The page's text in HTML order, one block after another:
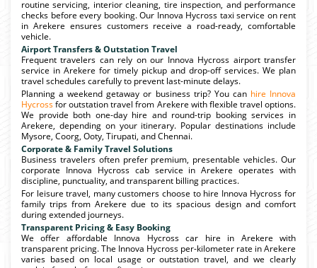
routine servicing, interior cleaning, tire inspection, and performance
checks before every booking. Our Innova Hycross taxi service on rent
in Arekere ensures customers receive a road-ready, comfortable
vehicle.
Airport Transfers & Outstation Travel
Frequent travelers can rely on our Innova Hycross airport transfer
service in Arekere for timely pickup and drop-off services. We plan
travel schedules carefully to prevent last-minute delays.
Planning a weekend getaway or business trip? You can hire Innova
Hycrossfor outstation travel from Arekere with flexible travel options.
We provide both one-day hire and round-trip booking services in
Arekere, depending on your itinerary. Popular destinations include
Mysore, Coorg, Ooty, Tirupati, and Chennai.
Corporate & Family Travel Solutions
Business travelers often prefer premium, presentable vehicles. Our
corporate Innova Hycross cab service in Arekere operates with
discipline, punctuality, and transparent billing practices.
For leisure travel, many customers choose to hire Innova Hycross for
family trips from Arekere due to its spacious design and comfort
during extended journeys.
Transparent Pricing & Easy Booking
We offer affordable Innova Hycross car hire in Arekere with
transparent pricing. The Innova Hycross per-kilometer rate in Arekere
varies based on local usage or outstation travel, and we clearly